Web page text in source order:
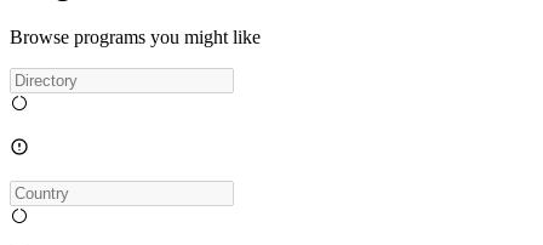
Browse programs you might like